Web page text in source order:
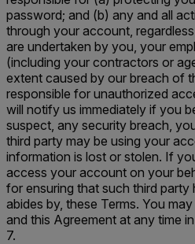
password; and (b) any and all
through your account,
are undertaken by you, your
(including your contractors or
extent caused by our breach of
responsible for unauthorized
will notify us immediately if you
suspect, any security breach,
third party may be using your
information is lost or stolen. If
access your account on your
for ensuring that such third party
abides by, these Terms. You
and this Agreement at any time
7.